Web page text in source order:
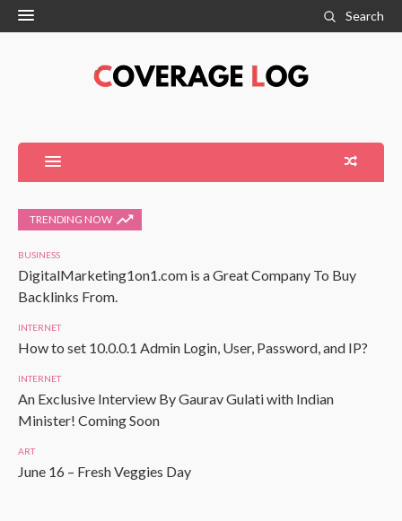
Search
TRENDING NOW
BUSINESS
DigitalMarketing1on1.com is a Great Company To Buy
Backlinks From.
INTERNET
How to set 10.0.0.1 Admin Login, User, Password, and IP?
INTERNET
An Exclusive Interview By Gaurav Gulati with Indian
Minister! Coming Soon
ART
June 16 – Fresh Veggies Day